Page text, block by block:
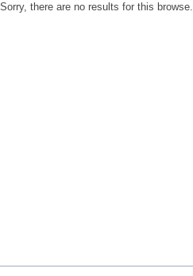
Sorry, there are no results for this browse.